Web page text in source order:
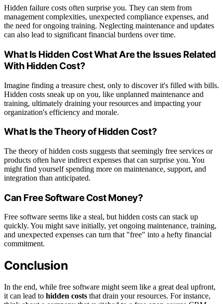
Hidden failure costs often surprise you. They can stem from
management complexities, unexpected compliance expenses, and
the need for ongoing training. Neglecting maintenance and updates
can also lead to significant financial burdens over time.
What Is Hidden Cost What Are the Issues Related
With Hidden Cost?
Imagine finding a treasure chest, only to discover it's filled with bills.
Hidden costs sneak up on you, like unplanned maintenance and
training, ultimately draining your resources and impacting your
organization's efficiency and morale.
What Is the Theory of Hidden Cost?
The theory of hidden costs suggests that seemingly free services or
products often have indirect expenses that can surprise you. You
might find yourself spending more on maintenance, support, and
integration than anticipated.
Can Free Software Cost Money?
Free software seems like a steal, but hidden costs can stack up
quickly. You might save initially, yet ongoing maintenance, training,
and unexpected expenses can turn that "free" into a hefty financial
commitment.
Conclusion
In the end, while free software might seem like a great deal upfront,
it can lead to hidden costs that drain your resources. For instance,